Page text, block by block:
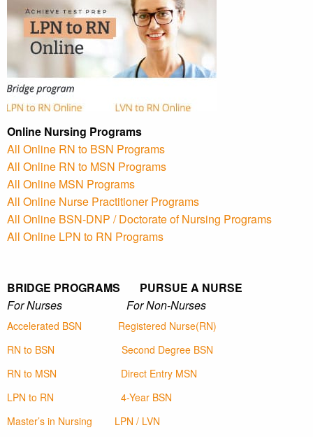
Online Nursing Programs
All Online RN to BSN Programs
All Online RN to MSN Programs
All Online MSN Programs
All Online Nurse Practitioner Programs
All Online BSN-DNP / Doctorate of Nursing Programs
All Online LPN to RN Programs
BRIDGE PROGRAMS PURSUE A NURSE
For Nurses For Non-Nurses
Accelerated BSN
Registered Nurse(RN)
RN to BSN
Second Degree BSN
RN to MSN
Direct Entry MSN
LPN to RN
4-Year BSN
Master’s in Nursing
LPN / LVN